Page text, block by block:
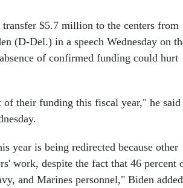
$5.7 million to the centers from
(D-Del.) in a speech Wednesday on
of confirmed funding could hurt
their funding this fiscal year," he said
year is being redirected because other
work, despite the fact that 46 percent
and Marines personnel," Biden